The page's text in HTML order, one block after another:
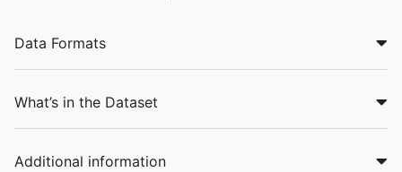
Data Formats
What’s in the Dataset
Additional information